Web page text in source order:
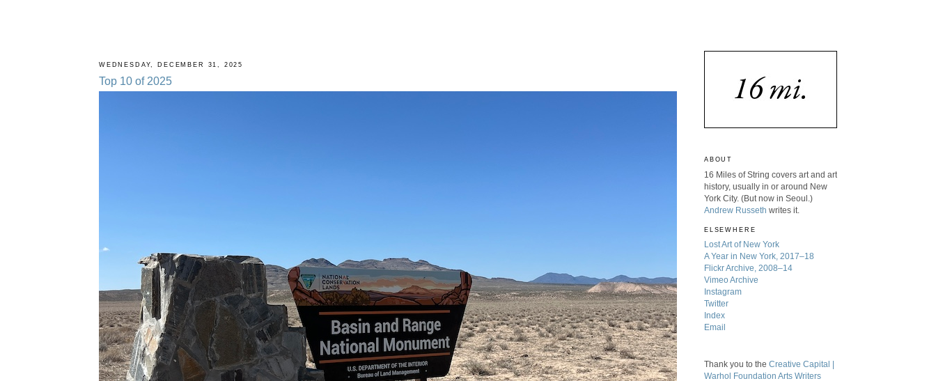
WEDNESDAY, DECEMBER 31, 2025
Top 10 of 2025
ABOUT
16 Miles of String covers art and art
history, usually in or around New
York City. (But now in Seoul.)
Andrew Russeth writes it.
ELSEWHERE
Lost Art of New York
A Year in New York, 2017–18
Flickr Archive, 2008–14
Vimeo Archive
Instagram
Twitter
Index
Email
Thank you to the Creative Capital |
Warhol Foundation Arts Writers